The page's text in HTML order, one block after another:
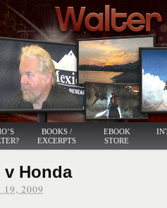
BOOKS /
EXCERPTS
EBOOK
STORE
Honda
19, 2009